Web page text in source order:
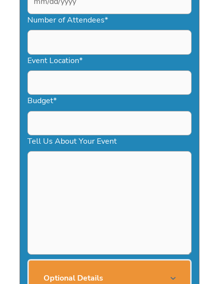
MM
slash
DD
YYYY
Number of Attendees*
Event Location*
Budget*
Tell Us About Your Event
Optional Details